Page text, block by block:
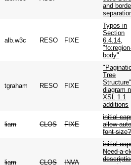
and
alb.w3c RESO FIXE
Typos in
Section
6.4.14,
body"
tgraham RESO FIXE
Tree
diagram
XSL 1.1
additions
liam CLOS FIXE
initial
allow
font-size?
liam CLOS INVA
initial
Need a